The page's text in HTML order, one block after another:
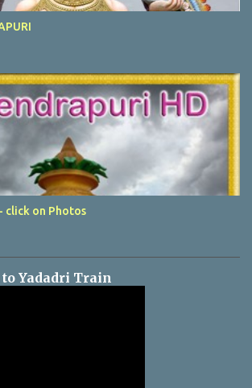
click on Photos
to Yadadri Train